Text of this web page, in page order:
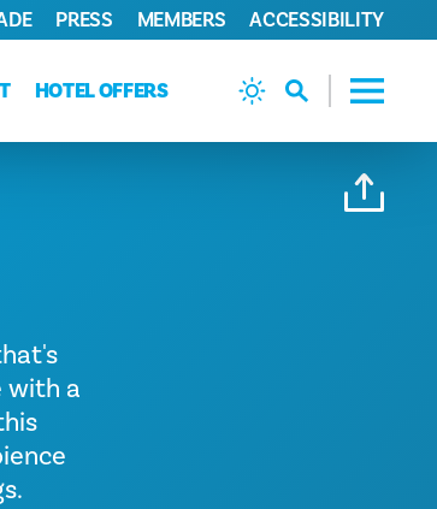
HOTEL OFFERS
PRESS MEMBERS ACCESSIBILITY
with a